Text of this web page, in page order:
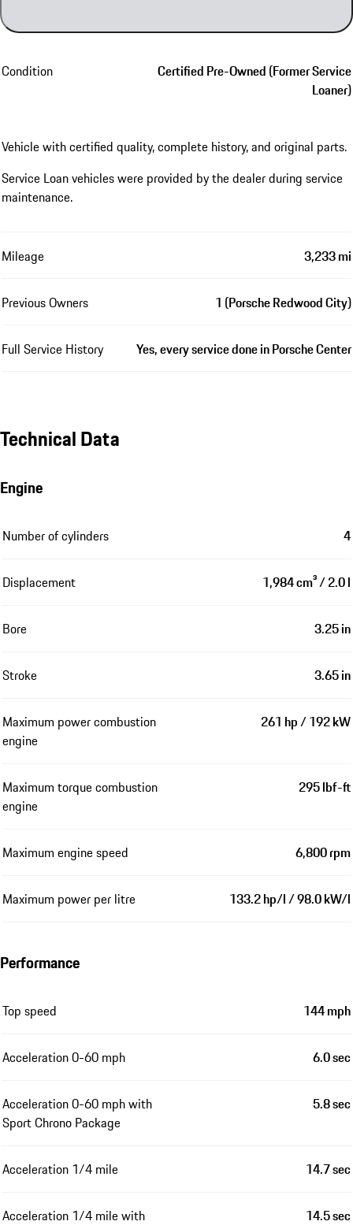
Condition
Certified Pre-Owned (Former Service
Loaner)
Vehicle with certified quality, complete history, and original parts.
Service Loan vehicles were provided by the dealer during service
maintenance.
Mileage 3,233 mi
Previous Owners 1 (Porsche Redwood City)
Full Service History Yes, every service done in Porsche Center
Technical Data
Engine
Number of cylinders 4
Displacement 1,984 cm³ / 2.0 l
Bore 3.25 in
Stroke 3.65 in
Maximum power combustion
engine
261 hp / 192 kW
Maximum torque combustion
engine
295 lbf-ft
Maximum engine speed 6,800 rpm
Maximum power per litre 133.2 hp/l / 98.0 kW/l
Performance
Top speed 144 mph
Acceleration 0-60 mph 6.0 sec
Acceleration 0-60 mph with
Sport Chrono Package
5.8 sec
Acceleration 1/4 mile 14.7 sec
Acceleration 1/4 mile with 14.5 sec